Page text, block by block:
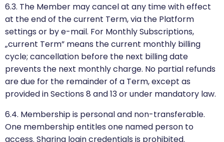
6.3. The Member may cancel at any time with effect
at the end of the current Term, via the Platform
settings or by e-mail. For Monthly Subscriptions,
„current Term” means the current monthly billing
cycle; cancellation before the next billing date
prevents the next monthly charge. No partial refunds
are due for the remainder of a Term, except as
provided in Sections 8 and 13 or under mandatory law.
6.4. Membership is personal and non-transferable.
One membership entitles one named person to
access. Sharing login credentials is prohibited.